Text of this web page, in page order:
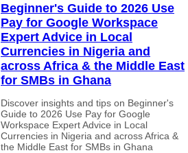
Beginner's Guide to 2026 Use
Pay for Google Workspace
Expert Advice in Local
Currencies in Nigeria and
across Africa & the Middle East
for SMBs in Ghana
Discover insights and tips on Beginner's
Guide to 2026 Use Pay for Google
Workspace Expert Advice in Local
Currencies in Nigeria and across Africa &
the Middle East for SMBs in Ghana